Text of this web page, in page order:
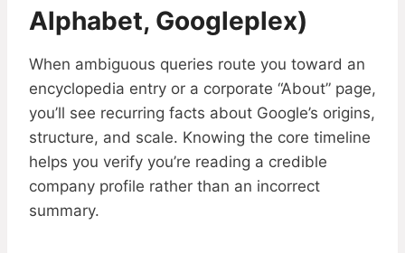
Alphabet, Googleplex)
When ambiguous queries route you toward an
encyclopedia entry or a corporate “About” page,
you’ll see recurring facts about Google’s origins,
structure, and scale. Knowing the core timeline
helps you verify you’re reading a credible
company profile rather than an incorrect
summary.